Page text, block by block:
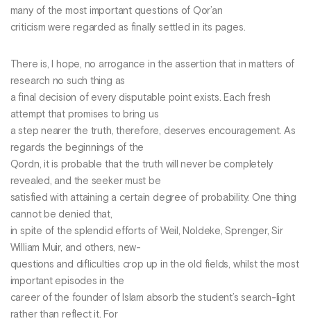
many of the most important questions of Qor’an
criticism were regarded as finally settled in its pages.
There is, I hope, no arrogance in the assertion that in matters of
research no such thing as
a final decision of every disputable point exists. Each fresh
attempt that promises to bring us
a step nearer the truth, therefore, deserves encouragement. As
regards the beginnings of the
Qordn, it is probable that the truth will never be completely
revealed, and the seeker must be
satisfied with attaining a certain degree of probability. One thing
cannot be denied that,
in spite of the splendid efforts of Weil, Noldeke, Sprenger, Sir
William Muir, and others, new-
questions and difliculties crop up in the old fields, whilst the most
important episodes in the
career of the founder of Islam absorb the student’s search-light
rather than reflect it. For